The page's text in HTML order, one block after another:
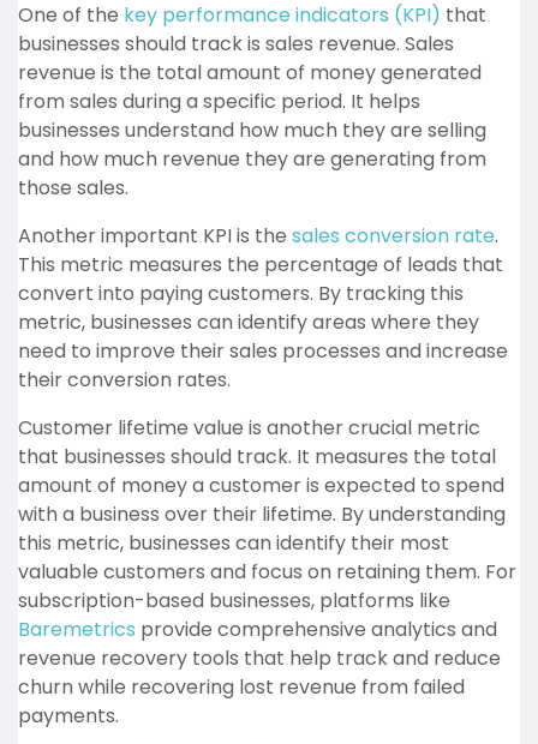
One of the key performance indicators (KPI) that
businesses should track is sales revenue. Sales
revenue is the total amount of money generated
from sales during a specific period. It helps
businesses understand how much they are selling
and how much revenue they are generating from
those sales.
Another important KPI is the sales conversion rate.
This metric measures the percentage of leads that
convert into paying customers. By tracking this
metric, businesses can identify areas where they
need to improve their sales processes and increase
their conversion rates.
Customer lifetime value is another crucial metric
that businesses should track. It measures the total
amount of money a customer is expected to spend
with a business over their lifetime. By understanding
this metric, businesses can identify their most
valuable customers and focus on retaining them. For
subscription-based businesses, platforms like
Baremetrics provide comprehensive analytics and
revenue recovery tools that help track and reduce
churn while recovering lost revenue from failed
payments.